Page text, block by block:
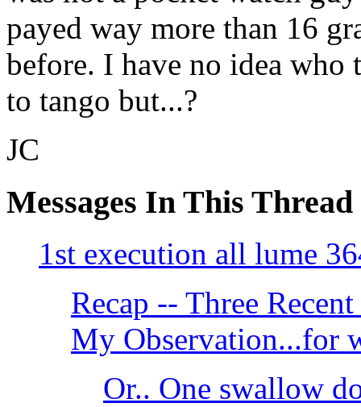
payed way more than 16
before. I have no idea who
to tango but...?
JC
Messages In This Thread
1st execution all lume
Recap -- Three
My Observation...for
Or.. One swallow